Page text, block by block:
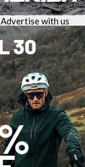
Advertise with us